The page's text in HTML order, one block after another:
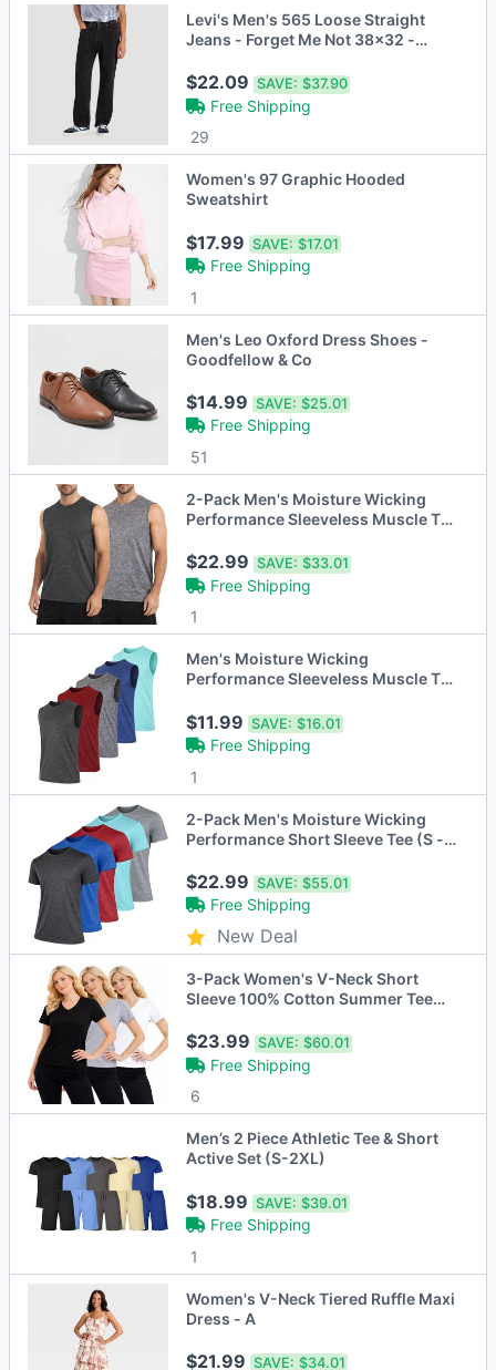
Levi's Men's 565 Loose Straight
Jeans - Forget Me Not 38x32 -
$22.09SAVE: $37.90
Free Shipping
29
Women's 97 Graphic Hooded
Sweatshirt
$17.99SAVE: $17.01
Free Shipping
1
Men's Leo Oxford Dress Shoes -
Goodfellow & Co
$14.99SAVE: $25.01
Free Shipping
51
2-Pack Men's Moisture Wicking
Performance Sleeveless Muscle Tee
$22.99SAVE: $33.01
Free Shipping
1
Men's Moisture Wicking
Performance Sleeveless Muscle Tee
$11.99SAVE: $16.01
Free Shipping
1
2-Pack Men's Moisture Wicking
Performance Short Sleeve Tee (S -
$22.99SAVE: $55.01
Free Shipping
New Deal
3-Pack Women's V-Neck Short
Sleeve 100% Cotton Summer Tee
$23.99SAVE: $60.01
Free Shipping
6
Men’s 2 Piece Athletic Tee & Short
Active Set (S-2XL)
$18.99SAVE: $39.01
Free Shipping
1
Women's V-Neck Tiered Ruffle Maxi
Dress - A
$21.99SAVE: $34.01